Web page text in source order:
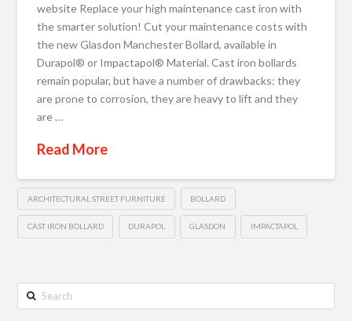
website Replace your high maintenance cast iron with
the smarter solution! Cut your maintenance costs with
the new Glasdon Manchester Bollard, available in
Durapol® or Impactapol® Material. Cast iron bollards
remain popular, but have a number of drawbacks: they
are prone to corrosion, they are heavy to lift and they
are …
Read More
ARCHITECTURAL STREET FURNITURE BOLLARD
CAST IRON BOLLARD DURAPOL GLASDON IMPACTAPOL
Search